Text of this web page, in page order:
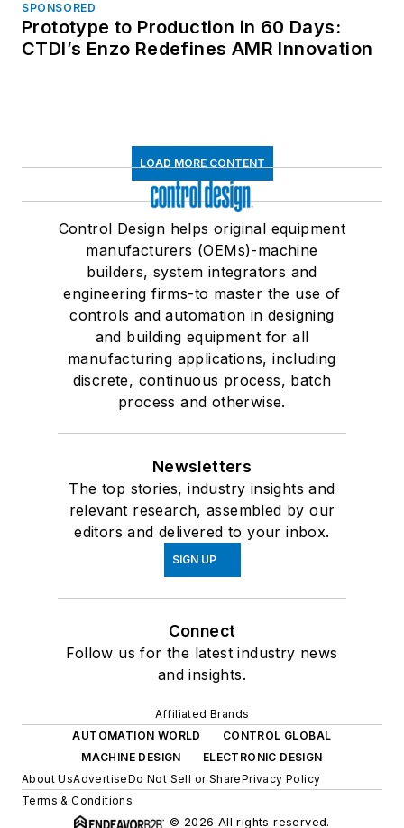
SPONSORED
Prototype to Production in 60 Days:
CTDI’s Enzo Redefines AMR Innovation
LOAD MORE CONTENT
Control Design helps original equipment
manufacturers (OEMs)-machine
builders, system integrators and
engineering firms-to master the use of
controls and automation in designing
and building equipment for all
manufacturing applications, including
discrete, continuous process, batch
process and otherwise.
Newsletters
The top stories, industry insights and
relevant research, assembled by our
editors and delivered to your inbox.
SIGN UP
Connect
Follow us for the latest industry news
and insights.
Affiliated Brands
AUTOMATION WORLD
CONTROL GLOBAL
MACHINE DESIGN
ELECTRONIC DESIGN
About UsAdvertiseDo Not Sell or SharePrivacy Policy
Terms & Conditions
© 2026 All rights reserved.